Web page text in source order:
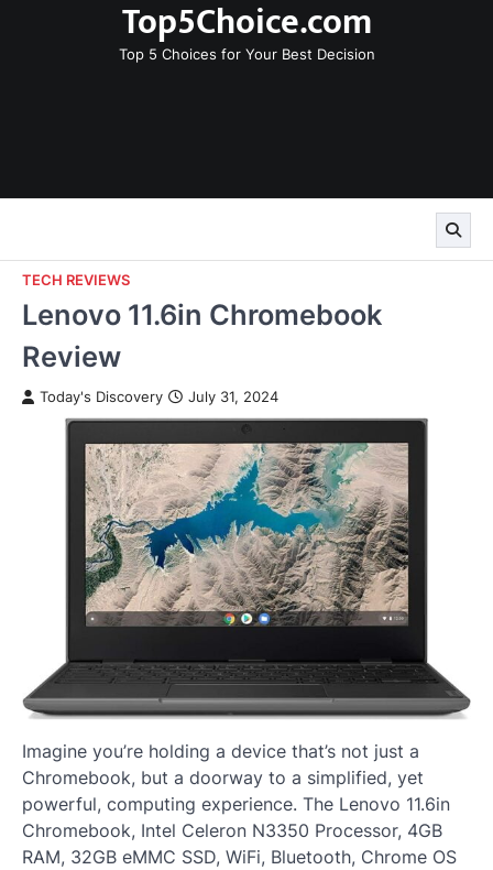
Top5Choice.com
Top 5 Choices for Your Best Decision
TECH REVIEWS
Lenovo 11.6in Chromebook
Review
Today's Discovery July 31, 2024
Imagine you’re holding a device that’s not just a
Chromebook, but a doorway to a simplified, yet
powerful, computing experience. The Lenovo 11.6in
Chromebook, Intel Celeron N3350 Processor, 4GB
RAM, 32GB eMMC SSD, WiFi, Bluetooth, Chrome OS